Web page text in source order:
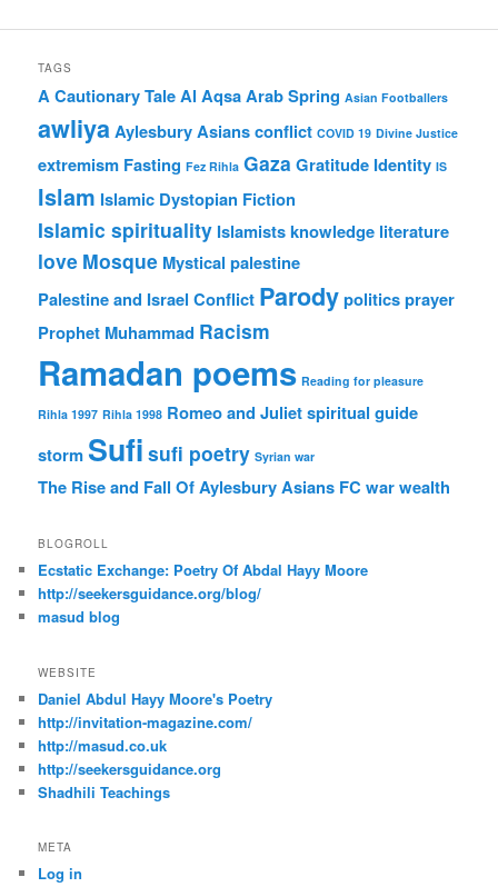
TAGS
A Cautionary TaleAl AqsaArab Spring Asian Footballers
awliyaAylesbury Asiansconflict COVID 19 Divine Justice
extremism Fasting Fez Rihla Gaza Gratitude Identity IS
Islam Islamic Dystopian Fiction
Islamic spirituality Islamistsknowledge literature
love Mosque Mystical palestine
Palestine and Israel Conflict Parodypoliticsprayer
Prophet Muhammad Racism
Ramadan poems Reading for pleasure
Rihla 1997 Rihla 1998 Romeo and Julietspiritual guide
storm Sufi sufi poetry Syrian war
The Rise and Fall Of Aylesbury Asians FC warwealth
BLOGROLL
Ecstatic Exchange: Poetry Of Abdal Hayy Moore
http://seekersguidance.org/blog/
masud blog
WEBSITE
Daniel Abdul Hayy Moore's Poetry
http://invitation-magazine.com/
http://masud.co.uk
http://seekersguidance.org
Shadhili Teachings
META
Log in